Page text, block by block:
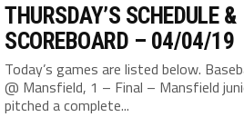
THURSDAY’S SCHEDULE &
SCOREBOARD – 04/04/19
Today’s games are listed below.
@ Mansfield, 1 – Final – Mansfield
pitched a complete...